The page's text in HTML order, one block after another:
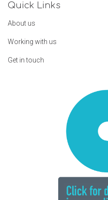
Quick Links
About us
Working with us
Get in touch